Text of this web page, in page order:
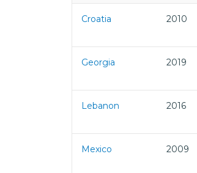
Croatia 2010
Georgia 2019
Lebanon 2016
Mexico 2009